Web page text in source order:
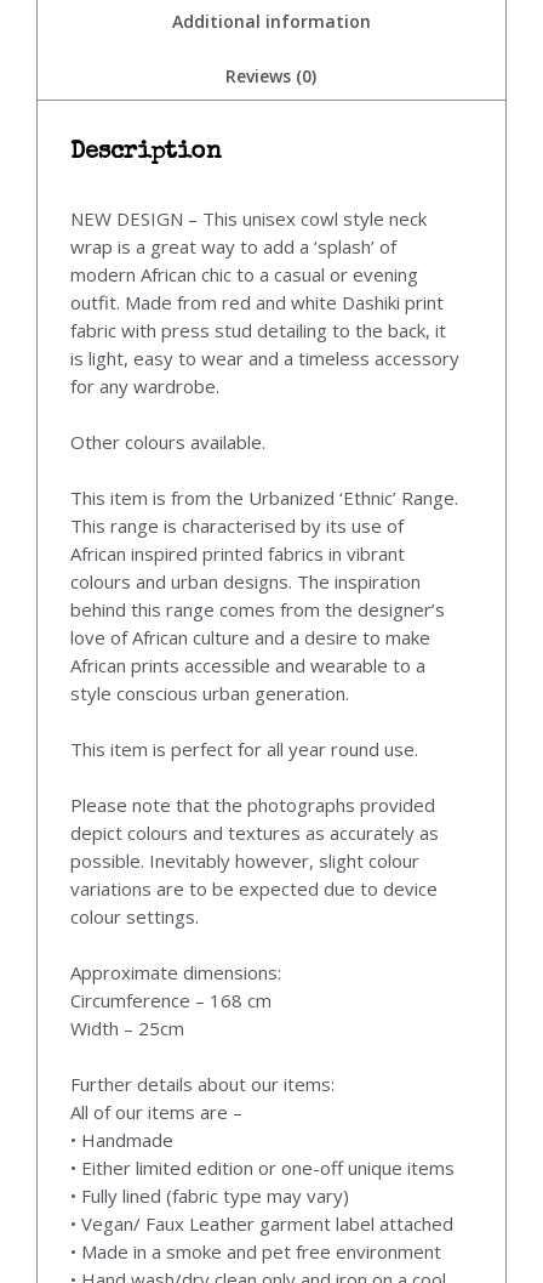
Additional information
Reviews (0)
Description
NEW DESIGN – This unisex cowl style neck
wrap is a great way to add a ‘splash’ of
modern African chic to a casual or evening
outfit. Made from red and white Dashiki print
fabric with press stud detailing to the back, it
is light, easy to wear and a timeless accessory
for any wardrobe.
Other colours available.
This item is from the Urbanized ‘Ethnic’ Range.
This range is characterised by its use of
African inspired printed fabrics in vibrant
colours and urban designs. The inspiration
behind this range comes from the designer’s
love of African culture and a desire to make
African prints accessible and wearable to a
style conscious urban generation.
This item is perfect for all year round use.
Please note that the photographs provided
depict colours and textures as accurately as
possible. Inevitably however, slight colour
variations are to be expected due to device
colour settings.
Approximate dimensions:
Circumference – 168 cm
Width – 25cm
Further details about our items:
All of our items are –
• Handmade
• Either limited edition or one-off unique items
• Fully lined (fabric type may vary)
• Vegan/ Faux Leather garment label attached
• Made in a smoke and pet free environment